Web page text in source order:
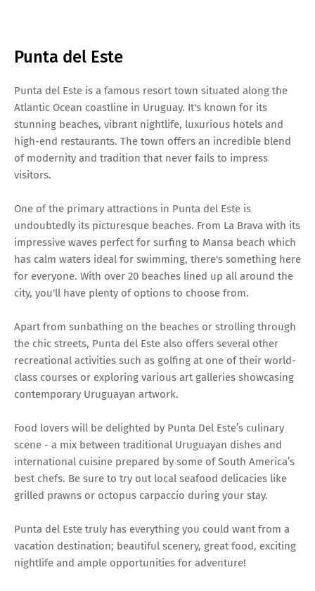
Punta del Este
Punta del Este is a famous resort town situated along the
Atlantic Ocean coastline in Uruguay. It's known for its
stunning beaches, vibrant nightlife, luxurious hotels and
high-end restaurants. The town offers an incredible blend
of modernity and tradition that never fails to impress
visitors.
One of the primary attractions in Punta del Este is
undoubtedly its picturesque beaches. From La Brava with its
impressive waves perfect for surfing to Mansa beach which
has calm waters ideal for swimming, there's something here
for everyone. With over 20 beaches lined up all around the
city, you'll have plenty of options to choose from.
Apart from sunbathing on the beaches or strolling through
the chic streets, Punta del Este also offers several other
recreational activities such as golfing at one of their world-
class courses or exploring various art galleries showcasing
contemporary Uruguayan artwork.
Food lovers will be delighted by Punta Del Este’s culinary
scene - a mix between traditional Uruguayan dishes and
international cuisine prepared by some of South America’s
best chefs. Be sure to try out local seafood delicacies like
grilled prawns or octopus carpaccio during your stay.
Punta del Este truly has everything you could want from a
vacation destination; beautiful scenery, great food, exciting
nightlife and ample opportunities for adventure!